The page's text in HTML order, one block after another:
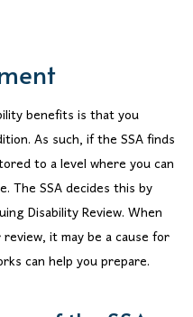
benefits is that you
As such, if the SSA finds
to a level where you can
The SSA decides this by
Disability Review. When
it may be a cause for
can help you prepare.